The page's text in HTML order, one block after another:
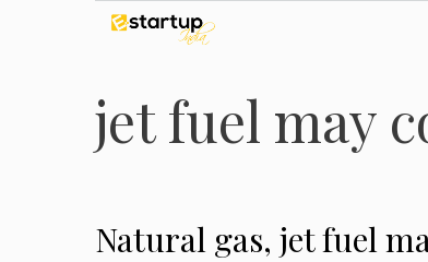
contentjet fuel may
Natural gas, jet fuel